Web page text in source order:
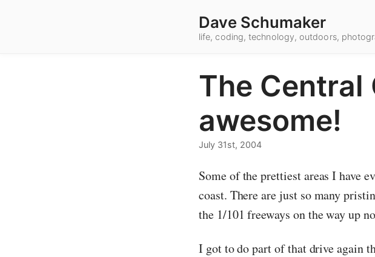
Dave Schumaker
life, coding, technology, outdoors,
The Central
awesome!
July 31st, 2004
Some of the prettiest areas I have
coast. There are just so many
the 1/101 freeways on the way up
I got to do part of that drive again